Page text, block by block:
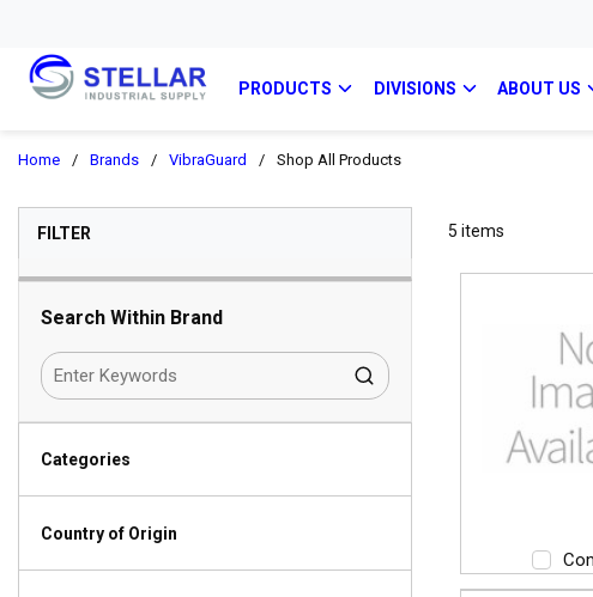
PRODUCTS DIVISIONS ABOUT US
Home / Brands / VibraGuard / Shop All Products
FILTERSKIP TO RESULTS
Search Within Brand
Categories
Country of Origin
5 items